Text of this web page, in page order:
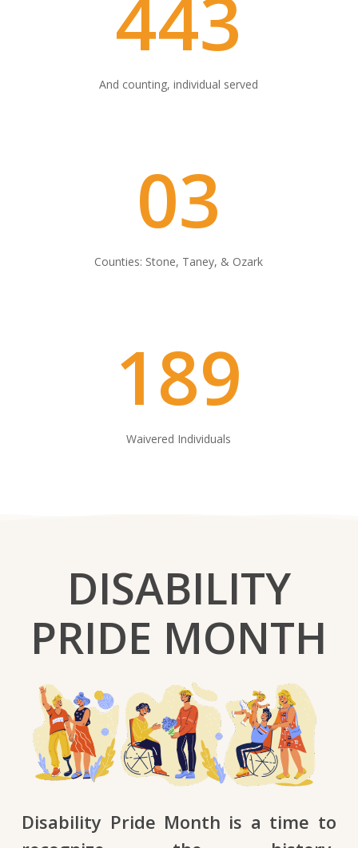
443
And counting, individual served
03
Counties: Stone, Taney, & Ozark
189
Waivered Individuals
DISABILITY
PRIDE MONTH
Disability Pride Month is a time to